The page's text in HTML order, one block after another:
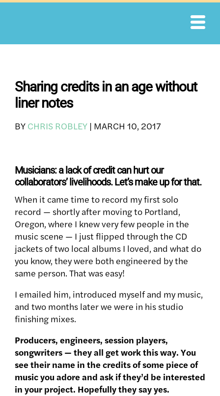
Skip
Sharing credits in an age without
liner notes
BY CHRIS ROBLEY | MARCH 10, 2017
Musicians: a lack of credit can hurt our
collaborators’ livelihoods. Let’s make up for that.
When it came time to record my first solo
record — shortly after moving to Portland,
Oregon, where I knew very few people in the
music scene — I just flipped through the CD
jackets of two local albums I loved, and what do
you know, they were both engineered by the
same person. That was easy!
I emailed him, introduced myself and my music,
and two months later we were in his studio
finishing mixes.
Producers, engineers, session players,
songwriters — they all get work this way. You
see their name in the credits of some piece of
music you adore and ask if they’d be interested
in your project. Hopefully they say yes.